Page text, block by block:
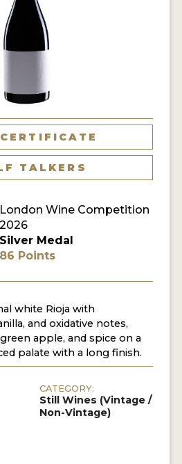
TALKERS
London Wine Competition
2026
Silver Medal
86 Points
white Rioja with
and oxidative notes,
apple, and spice on a
palate with a long finish.
CATEGORY:
Still Wines (Vintage /
Non-Vintage)